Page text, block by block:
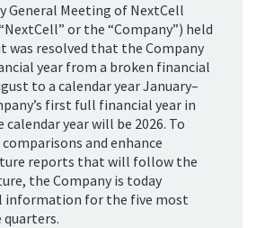
General Meeting of NextCell
or the “Company”) held
was resolved that the Company
year from a broken financial
to a calendar year January–
first full financial year in
year will be 2026. To
and enhance
reports that will follow the
the Company is today
information for the five most